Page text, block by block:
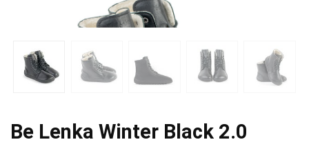
Be Lenka Winter Black 2.0